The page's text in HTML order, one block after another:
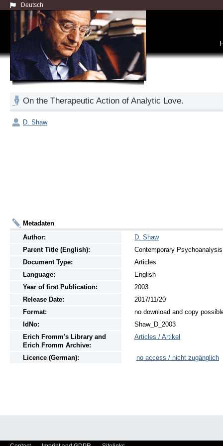
Deutsch
On the Therapeutic Action of Analytic Love.
D. Shaw
Metadaten
Author:
D. Shaw
Parent Title (English):
Contemporary
Document Type:
Articles
Language:
English
Year of first Publication:
2003
Release Date:
2017/11/20
Format:
no download and copy
IdNo:
Shaw_D_2003
Erich Fromm's Library and
Erich Fromm Archive:
Articles / Artikel
Licence (German): no access / nicht zugänglich